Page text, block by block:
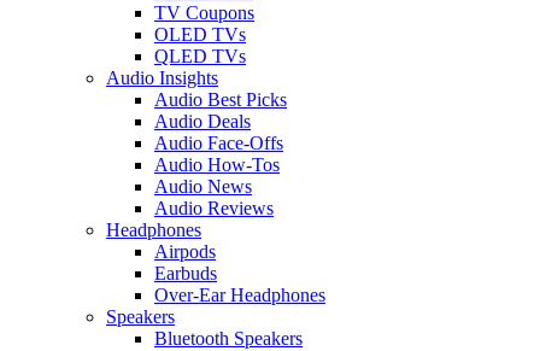
TV Coupons
OLED TVs
QLED TVs
Audio Insights
Audio Best Picks
Audio Deals
Audio Face-Offs
Audio How-Tos
Audio News
Audio Reviews
Headphones
Airpods
Earbuds
Over-Ear Headphones
Speakers
Bluetooth Speakers